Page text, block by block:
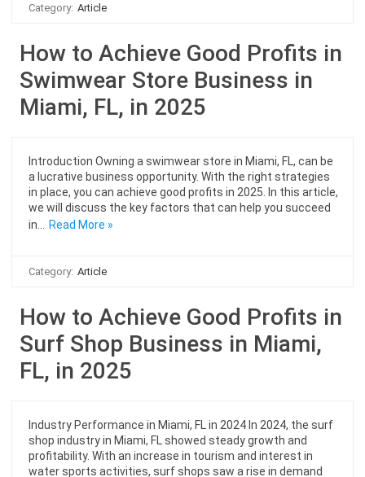
Category: Article
How to Achieve Good Profits in
Swimwear Store Business in
Miami, FL, in 2025
Introduction Owning a swimwear store in Miami, FL, can be
a lucrative business opportunity. With the right strategies
in place, you can achieve good profits in 2025. In this article,
we will discuss the key factors that can help you succeed
in…
Read More »
Category: Article
How to Achieve Good Profits in
Surf Shop Business in Miami,
FL, in 2025
Industry Performance in Miami, FL in 2024 In 2024, the surf
shop industry in Miami, FL showed steady growth and
profitability. With an increase in tourism and interest in
water sports activities, surf shops saw a rise in demand